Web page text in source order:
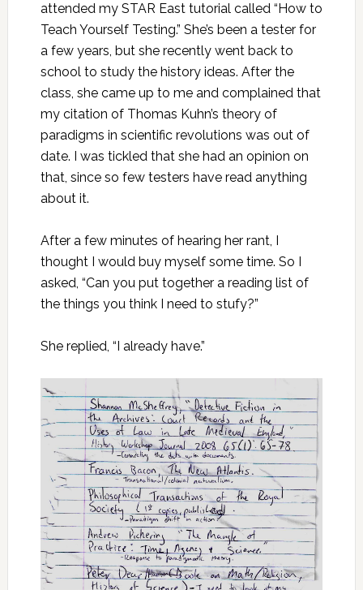
attended my STAR East tutorial called “How to
Teach Yourself Testing.” She’s been a tester for
a few years, but she recently went back to
school to study the history ideas. After the
class, she came up to me and complained that
my citation of Thomas Kuhn’s theory of
paradigms in scientific revolutions was out of
date. I was tickled that she had an opinion on
that, since so few testers have read anything
about it.
After a few minutes of hearing her rant, I
thought I would buy myself some time. So I
asked, “Can you put together a reading list of
the things you think I need to stufy?”
She replied, “I already have.”